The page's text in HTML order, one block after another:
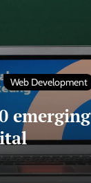
Web Development
emerging